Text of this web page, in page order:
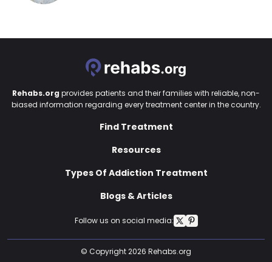
Follow us on social media:
Rehabs.org provides patients and their families with reliable, non-
biased information regarding every treatment center in the country.
Find Treatment
Resources
Types Of Addiction Treatment
Blogs & Articles
© Copyright 2026 Rehabs.org